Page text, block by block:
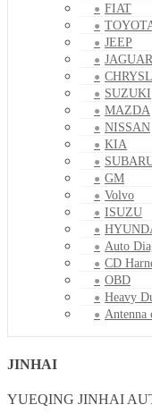
FIAT
JEEP
JAGUAR
SUZUKI
MAZDA
NISSAN
KIA
GM
Volvo
ISUZU
Auto
CD
OBD
Heavy
Antenna
JINHAI
YUEQING JINHAI